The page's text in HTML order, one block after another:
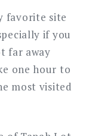
favorite site
if you
far away
one hour to
most visited